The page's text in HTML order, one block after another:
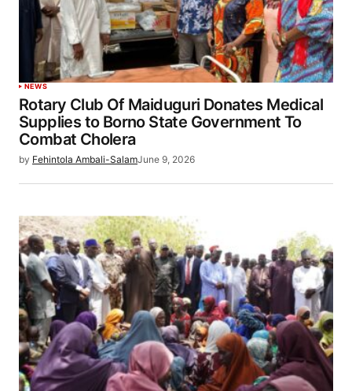
NEWS
Rotary Club Of Maiduguri Donates Medical
Supplies to Borno State Government To
Combat Cholera
by Fehintola Ambali-SalamJune 9, 2026